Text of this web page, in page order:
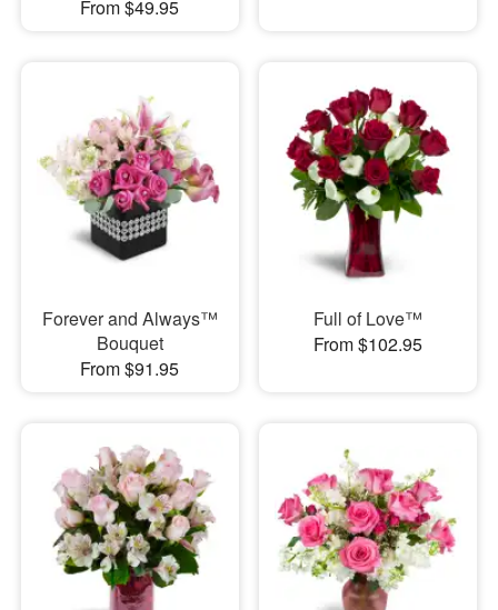
From $49.95
Forever and Always™
Bouquet
From $91.95
Full of Love™
From $102.95